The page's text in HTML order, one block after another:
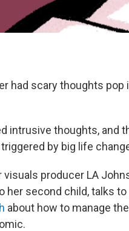
had scary thoughts
intrusive thoughts, and
by big life
visuals producer LA
her second child, talks
about how to manage